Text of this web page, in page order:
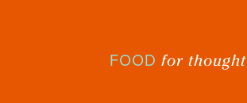
FOOD for thought